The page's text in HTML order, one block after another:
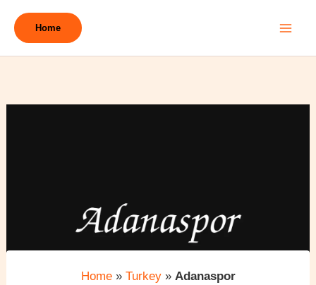
Home
Home» Turkey» Adanaspor